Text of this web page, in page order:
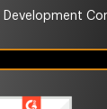
Development